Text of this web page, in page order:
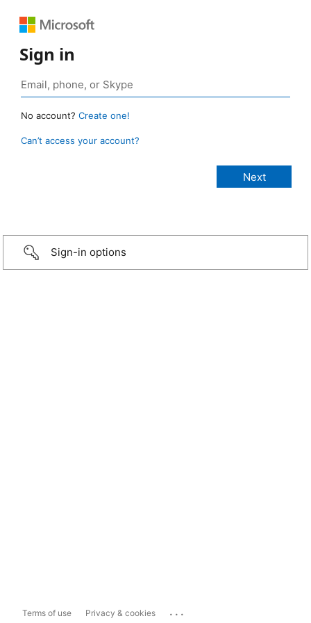
Sign in
No account? Create one!
Can’t access your account?
Sign-in options
Terms of use Privacy & cookies ...